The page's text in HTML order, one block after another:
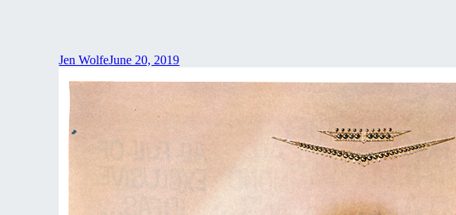
Jen WolfeJune 20, 2019